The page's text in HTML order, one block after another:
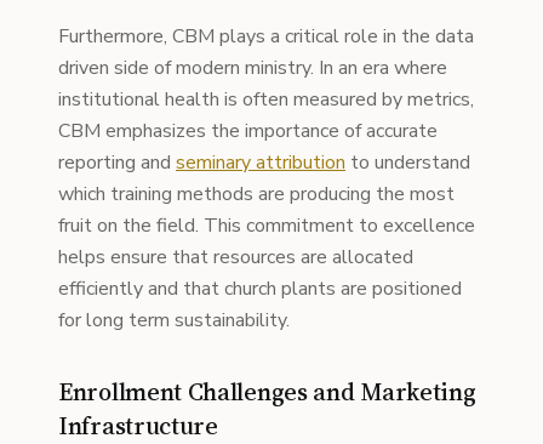
Furthermore, CBM plays a critical role in the data
driven side of modern ministry. In an era where
institutional health is often measured by metrics,
CBM emphasizes the importance of accurate
reporting and seminary attribution to understand
which training methods are producing the most
fruit on the field. This commitment to excellence
helps ensure that resources are allocated
efficiently and that church plants are positioned
for long term sustainability.
Enrollment Challenges and Marketing
Infrastructure